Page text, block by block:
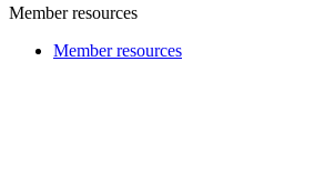
Member resources
Member resources